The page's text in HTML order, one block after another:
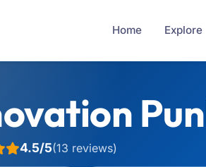
Home Explore
4.5/5(13 reviews)